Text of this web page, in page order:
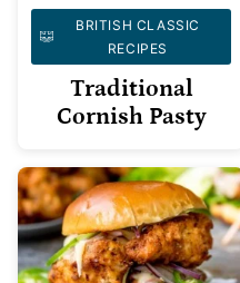
BRITISH CLASSIC
RECIPES
Traditional
Cornish Pasty